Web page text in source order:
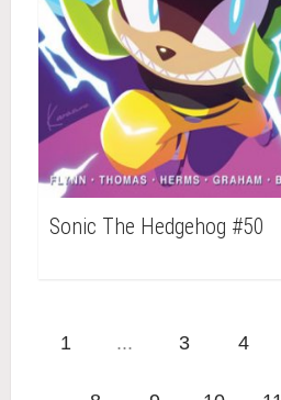
Sonic The Hedgehog #50
1 ... 3 4